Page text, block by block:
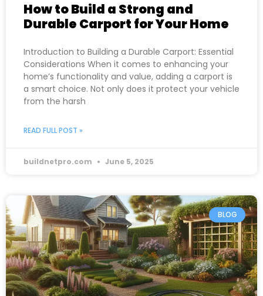
How to Build a Strong and
Durable Carport for Your Home
Introduction to Building a Durable Carport: Essential
Considerations When it comes to enhancing your
home’s functionality and value, adding a carport is
a smart choice. Not only does it protect your vehicle
from the harsh
READ FULL POST »
buildnetpro.com June 5, 2025
BLOG